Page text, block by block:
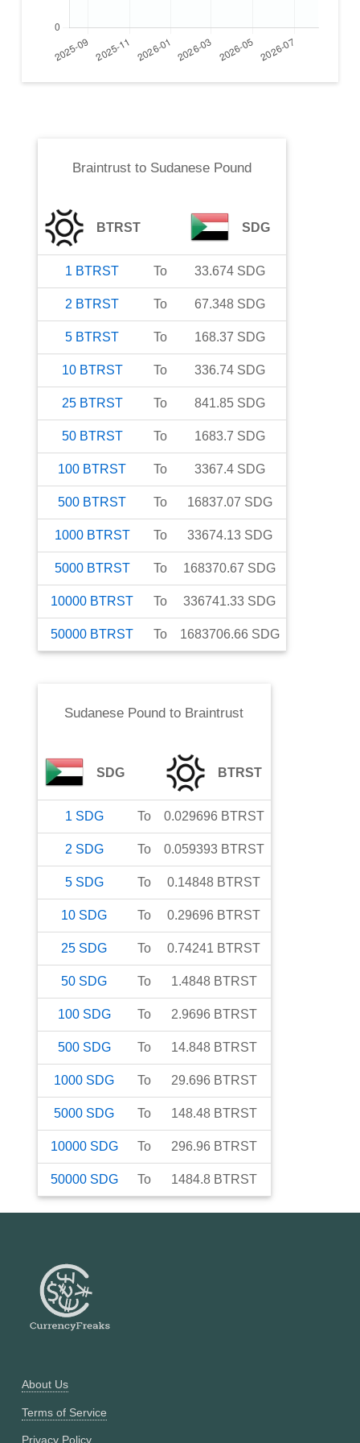
Braintrustto Sudanese Pound
BTRST SDG
1 BTRST To 33.674 SDG
2 BTRST To 67.348 SDG
5 BTRST To 168.37 SDG
10 BTRST To 336.74 SDG
25 BTRST To 841.85 SDG
50 BTRST To 1683.7 SDG
100 BTRST To 3367.4 SDG
500 BTRST To 16837.07 SDG
1000 BTRST To 33674.13 SDG
5000 BTRST To 168370.67 SDG
10000 BTRST To 336741.33 SDG
50000 BTRST To 1683706.66 SDG
Sudanese Pound to Braintrust
SDG BTRST
1 SDG To 0.029696 BTRST
2 SDG To 0.059393 BTRST
5 SDG To 0.14848 BTRST
10 SDG To 0.29696 BTRST
25 SDG To 0.74241 BTRST
50 SDG To 1.4848 BTRST
100 SDG To 2.9696 BTRST
500 SDG To 14.848 BTRST
1000 SDG To 29.696 BTRST
5000 SDG To 148.48 BTRST
10000 SDG To 296.96 BTRST
50000 SDG To 1484.8 BTRST
About Us
Terms of Service
Privacy Policy